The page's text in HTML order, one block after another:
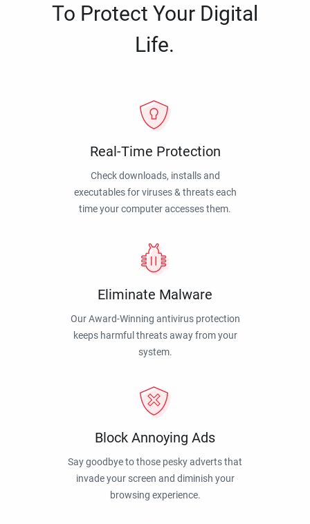
To Protect Your Digital
Life.
Real-Time Protection
Check downloads, installs and
executables for viruses & threats each
time your computer accesses them.
Eliminate Malware
Our Award-Winning antivirus protection
keeps harmful threats away from your
system.
Block Annoying Ads
Say goodbye to those pesky adverts that
invade your screen and diminish your
browsing experience.